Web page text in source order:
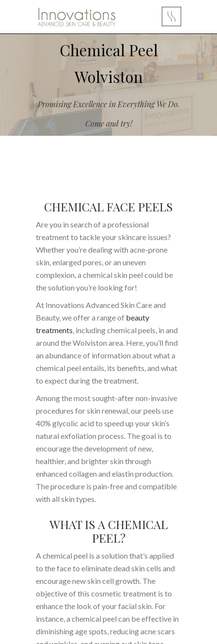
Chemical Peel
Wolviston
Promising Excellence in Everything We Do.
Come and try!
CHEMICAL FACE PEELS
Are you in search of a professional
treatment to tackle your skincare issues?
Whether you’re dealing with acne-prone
skin, enlarged pores, or an uneven
complexion, a chemical skin peel could be
the solution you’re looking for!
At Innovations Advanced Skin Care and
Beauty, we offer a range of beauty
treatments, including chemical peels, in and
around the Wolviston area. Here, you’ll find
an abundance of information about what a
chemical peel entails, its benefits, and what
to expect during the treatment.
Among the most sought-after non-invasive
procedures for skin renewal, our peels use
40% glycolic acid to speed up your skin’s
natural exfoliation process. The goal is to
encourage the development of new,
healthier, and brighter skin through
enhanced collagen and elastin production.
The procedure is pain-free and compatible
with all skin types.
WHAT IS A CHEMICAL
PEEL?
A chemical peel is a solution that’s applied
to the face to eliminate dead skin cells and
encourage new skin cell growth. The
objective of this cosmetic treatment is to
enhance the look of your facial skin. For
instance, a chemical peel can be effective in
diminishing age spots, reducing acne scars